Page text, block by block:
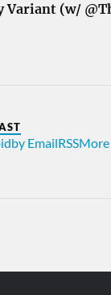
Variant (w/
by EmailRSSMore